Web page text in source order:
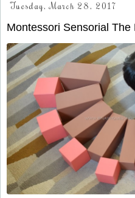
Tuesday, March 28, 2017
Montessori Sensorial The